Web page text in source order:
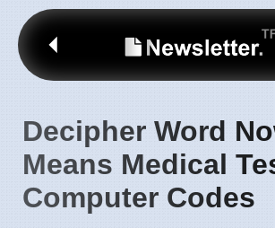
Decipher Word
Means Medical
Computer Codes